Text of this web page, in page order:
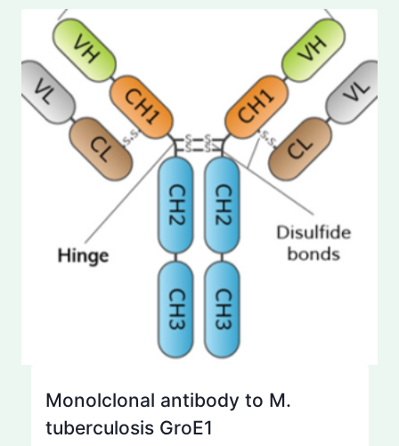
Monolclonal antibody to M.
tuberculosis GroE1